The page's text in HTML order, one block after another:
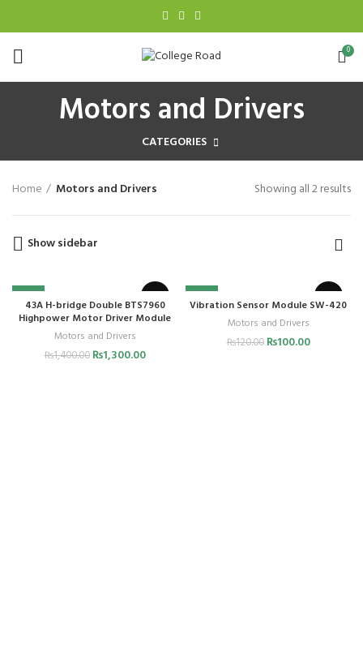
0
Motors and Drivers
CATEGORIES
Home Motors and Drivers Showing all 2 results
Show sidebar
-7%
43A H-bridge Double BTS7960
Highpower Motor Driver Module
Motors and Drivers
₨1,400.00 ₨1,300.00
-17%
Vibration Sensor Module SW-420
Motors and Drivers
₨120.00 ₨100.00